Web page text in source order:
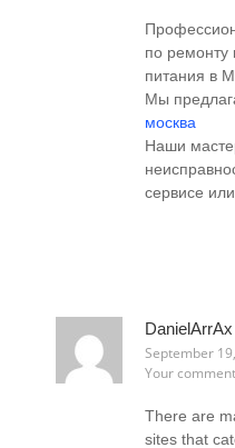
по ремонту
питания в
Мы
москва
Наши
сервисе
DanielArrAx
September
Your
There are
sites that